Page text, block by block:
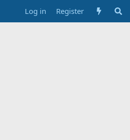
Log in Register